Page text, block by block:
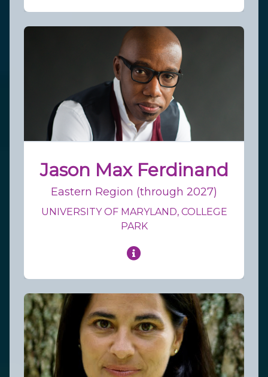
Jason Max Ferdinand
Eastern Region (through 2027)
UNIVERSITY OF MARYLAND, COLLEGE
PARK